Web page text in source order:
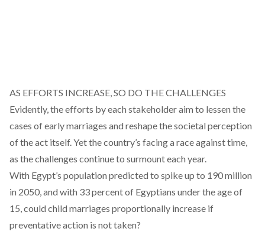
AS EFFORTS INCREASE, SO DO THE CHALLENGES
Evidently, the efforts by each stakeholder aim to lessen the
cases of early marriages and reshape the societal perception
of the act itself. Yet the country’s facing a race against time,
as the challenges continue to surmount each year.
With Egypt’s population predicted to spike up to 190 million
in 2050, and with 33 percent of Egyptians underthe age of
15, could child marriages proportionally increase if
preventative action is not taken?